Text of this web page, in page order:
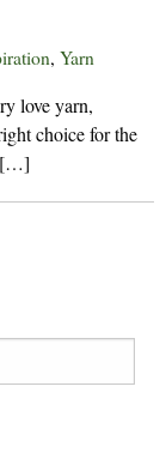
, Yarn
love yarn,
choice for the
[…]